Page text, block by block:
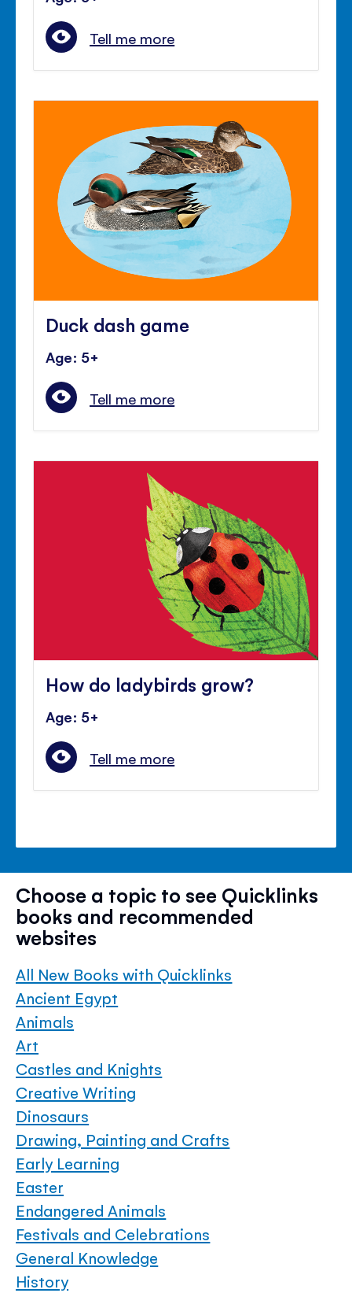
Tell me more
Duck dash game
Age: 5+
Tell me more
How do ladybirds grow?
Age: 5+
Tell me more
Choose a topic to see Quicklinks
books and recommended
websites
All New Books with Quicklinks
Ancient Egypt
Animals
Art
Castles and Knights
Creative Writing
Dinosaurs
Drawing, Painting and Crafts
Early Learning
Easter
Endangered Animals
Festivals and Celebrations
General Knowledge
History